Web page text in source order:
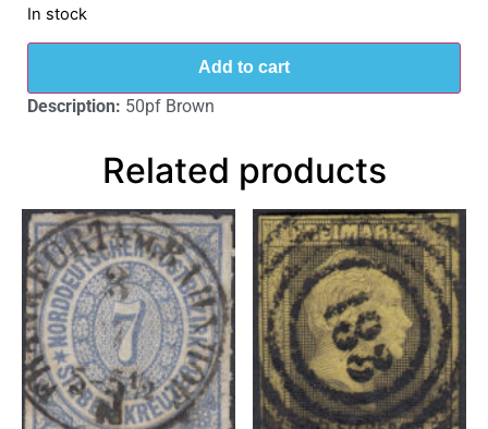
In stock
Add to cart
Description: 50pf Brown
Related products